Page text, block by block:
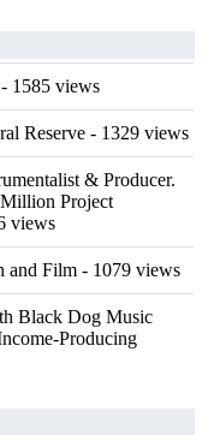
- 1585 views
Reserve - 1329 views
& Producer.
Project
views
and Film - 1079 views
Black Dog Music
Producing